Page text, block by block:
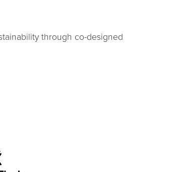
through co-designed